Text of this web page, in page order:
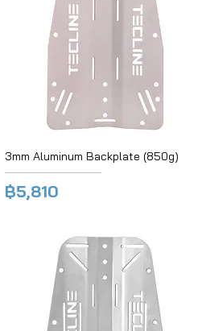
3mm Aluminum Backplate (850g)
฿5,810